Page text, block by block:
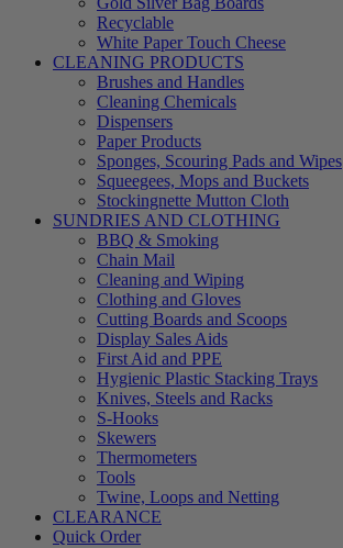
Recyclable
White Paper Touch Cheese
CLEANING PRODUCTS
Brushes and Handles
Cleaning Chemicals
Dispensers
Paper Products
Sponges, Scouring Pads and Wipes
Squeegees, Mops and Buckets
Stockingnette Mutton Cloth
SUNDRIES AND CLOTHING
BBQ & Smoking
Chain Mail
Cleaning and Wiping
Clothing and Gloves
Cutting Boards and Scoops
Display Sales Aids
First Aid and PPE
Hygienic Plastic Stacking Trays
Knives, Steels and Racks
S-Hooks
Skewers
Thermometers
Tools
Twine, Loops and Netting
CLEARANCE
Quick Order